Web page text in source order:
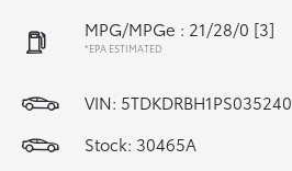
MPG/MPGe : 21/28/0 [3]
*EPA ESTIMATED
VIN: 5TDKDRBH1PS035240
Stock: 30465A